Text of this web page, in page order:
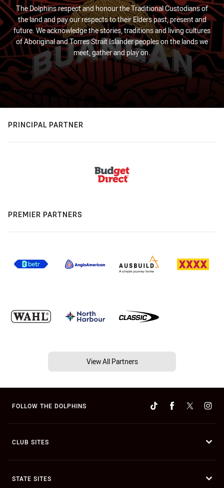
The Dolphins respect and honour the Traditional Custodians of
the land and pay our respects to their Elders past, present and
future. We acknowledge the stories, traditions and living cultures
of Aboriginal and Torres Strait Islander peoples on the lands we
meet, gather and play on.
PRINCIPAL PARTNER
PREMIER PARTNERS
View All Partners
FOLLOW THE DOLPHINS
CLUB SITES
STATE SITES